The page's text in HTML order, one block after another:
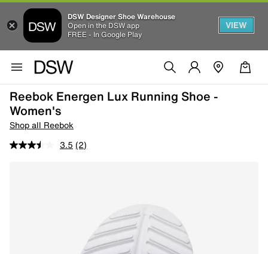
DSW Designer Shoe Warehouse
Open in the DSW app
FREE - In Google Play
VIEW
Reebok Energen Lux Running Shoe -
Women's
Shop all Reebok
3.5 (2)